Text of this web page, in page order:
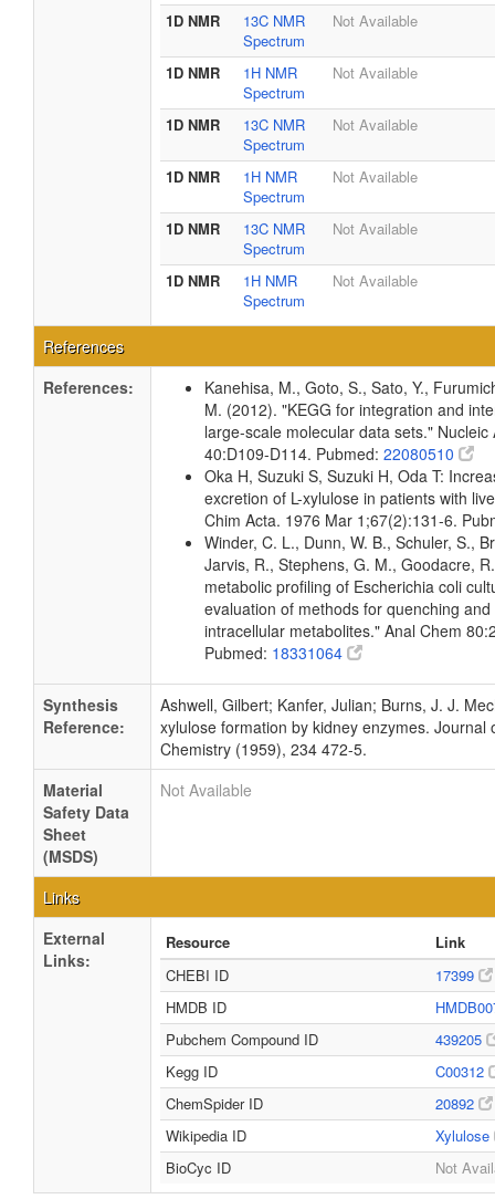
1D NMR
13C NMR
Spectrum
Not Available
1D NMR
1H NMR
Spectrum
Not Available
1D NMR
13C NMR
Spectrum
Not Available
1D NMR
1H NMR
Spectrum
Not Available
1D NMR
13C NMR
Spectrum
Not Available
1D NMR
1H NMR
Spectrum
Not Available
References
References:
Kanehisa, M., Goto, S., Sato, Y.,
M. (2012). "KEGG for integration and
large-scale molecular data sets." Nucleic
40:D109-D114. Pubmed: 22080510
Oka H, Suzuki S, Suzuki H, Oda T:
excretion of L-xylulose in patients with
Chim Acta. 1976 Mar 1;67(2):131-6.
Winder, C. L., Dunn, W. B., Schuler, S.,
Jarvis, R., Stephens, G. M., Goodacre,
metabolic profiling of Escherichia coli
evaluation of methods for quenching
intracellular metabolites." Anal Chem
Pubmed: 18331064
Synthesis
Reference:
Ashwell, Gilbert; Kanfer, Julian; Burns, J. J.
xylulose formation by kidney enzymes. Journal
Chemistry (1959), 234 472-5.
Material
Safety Data
Sheet
(MSDS)
Not Available
Links
External
Links:
Resource
Link
CHEBI ID
17399
HMDB ID
Pubchem Compound ID
439205
Kegg ID
C00312
ChemSpider ID
20892
Wikipedia ID
Xylulose
BioCyc ID
Not